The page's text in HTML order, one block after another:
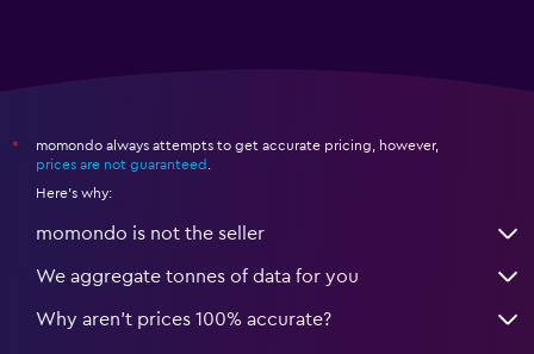
*
momondo always attempts to get accurate pricing, however,
prices are not guaranteed
Here's why:
momondo is not the seller
We aggregate tonnes of data for you
Why aren’t prices 100% accurate?